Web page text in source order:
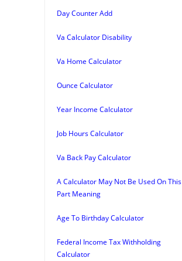
Day Counter Add
Va Calculator Disability
Va Home Calculator
Ounce Calculator
Year Income Calculator
Job Hours Calculator
Va Back Pay Calculator
A Calculator May Not Be Used On This
Part Meaning
Age To Birthday Calculator
Federal Income Tax Withholding
Calculator